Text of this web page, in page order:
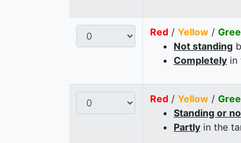
Red / Yellow /
Not standing
Completely in
Red / Yellow /
Standing or
Partly in the